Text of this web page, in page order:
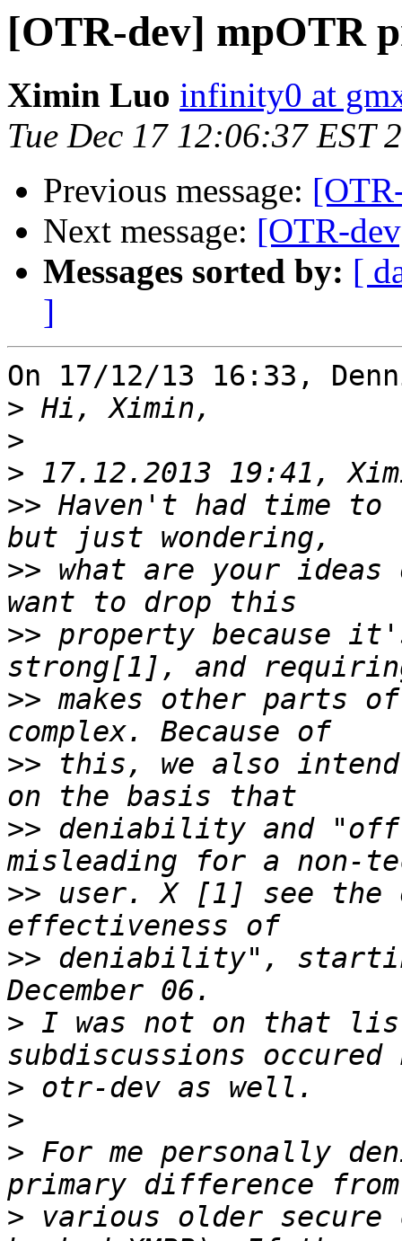
[OTR-dev] mpOTR
Ximin Luo infinity0 at
Tue Dec 17 12:06:37 EST
Previous message:
Next message: [OTR-
Messages sorted by: [
]
On 17/12/13 16:33,
>
>
>
>> Haven't had time
>> what are your ideas
>> property because
>> makes other parts
>> this, we also intend
>> deniability and
>> user. X [1] see the
>> deniability",
> I was not on that
>
>
> For me personally
> various older secure